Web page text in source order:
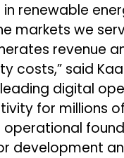
renewable
markets we
revenue
costs,” said
leading digital
for millions
operational
development